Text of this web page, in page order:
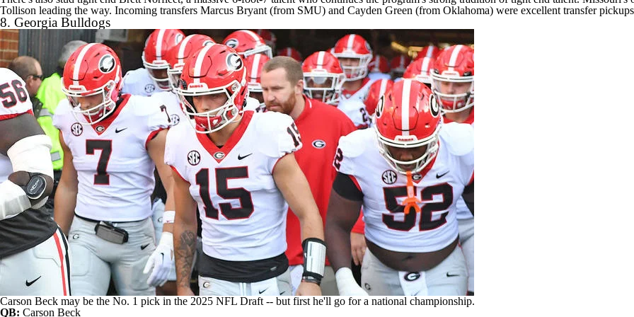
Tollison leading the way. Incoming transfers Marcus Bryant (from SMU) and Cayden Green (from Oklahoma) were excellent transfer
8. Georgia Bulldogs
Carson Beck may be the No. 1 pick in the 2025 NFL Draft -- but first he'll go for a national championship.
QB: Carson Beck